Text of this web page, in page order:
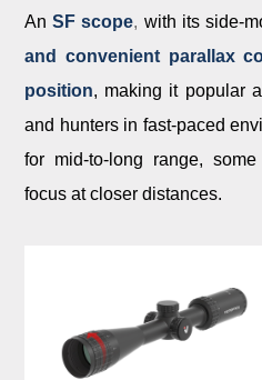
AnSF scope, with its side-
and convenient parallax
position, making it popular
and hunters in fast-paced
for mid-to-long range,
focus at closer distances.